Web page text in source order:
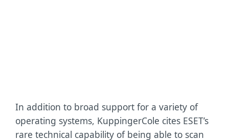
In addition to broad support for a variety of
operating systems, KuppingerCole cites ESET’s
rare technical capability of being able to scan